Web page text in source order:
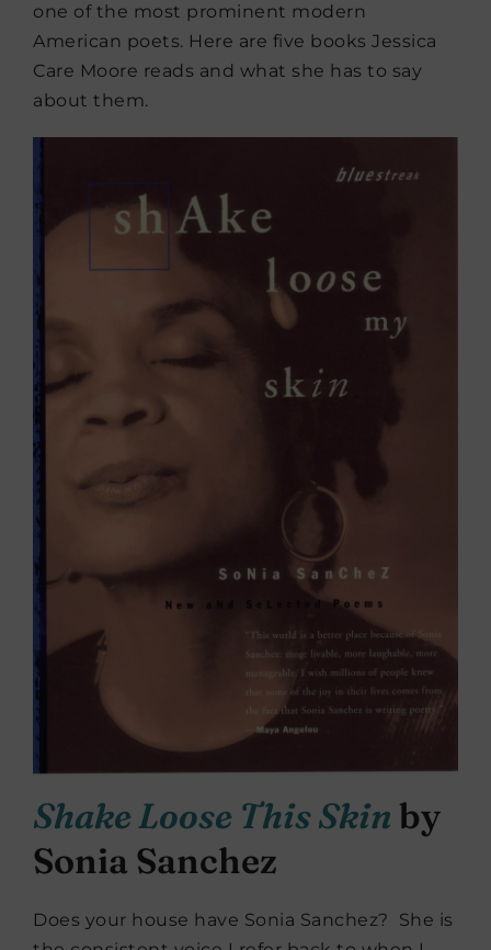
one of the most prominent modern
American poets. Here are five books Jessica
Care Moore reads and what she has to say
about them.
Shake Loose This Skin by
Sonia Sanchez
Does your house have Sonia Sanchez? She is